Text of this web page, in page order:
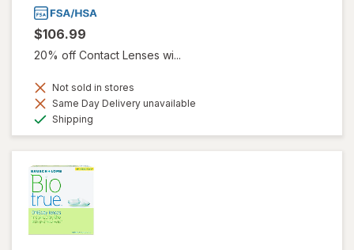
$106.99
20% off Contact Lenses wi...
Not sold in stores
Same Day Delivery unavailable
Shipping